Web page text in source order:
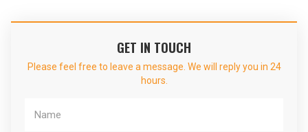
GET IN TOUCH
Please feel free to leave a message. We will reply you in 24
hours.